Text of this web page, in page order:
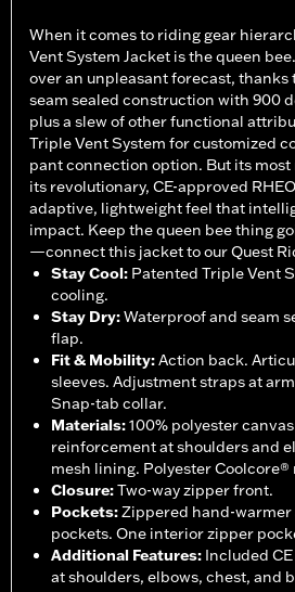
When it comes to riding gear
Vent System Jacket is the queen
over an unpleasant forecast, thanks
seam sealed construction with 900
plus a slew of other functional
Triple Vent System for customized
pant connection option. But its
its revolutionary, CE-approved
adaptive, lightweight feel that
impact. Keep the queen bee thing
—connect this jacket to our Quest
Stay Cool: Patented Triple Vent
cooling.
Stay Dry:Waterproof and seam
flap.
Fit & Mobility:Action back.
sleeves. Adjustment straps at
Snap-tab collar.
Materials:100% polyester
reinforcement at shoulders and
mesh lining. Polyester
Closure:Two-way zipper front.
Pockets:Zippered hand-warmer
pockets. One interior zipper
Additional Features: Included
at shoulders, elbows, chest, and